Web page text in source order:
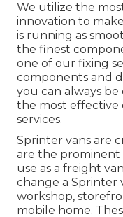
We utilize the
innovation to
is running as
the finest
one of our fixing
components and
you can always
the most effective
services.
Sprinter vans are
are the prominent
use as a freight
change a Sprinter
workshop,
mobile home.